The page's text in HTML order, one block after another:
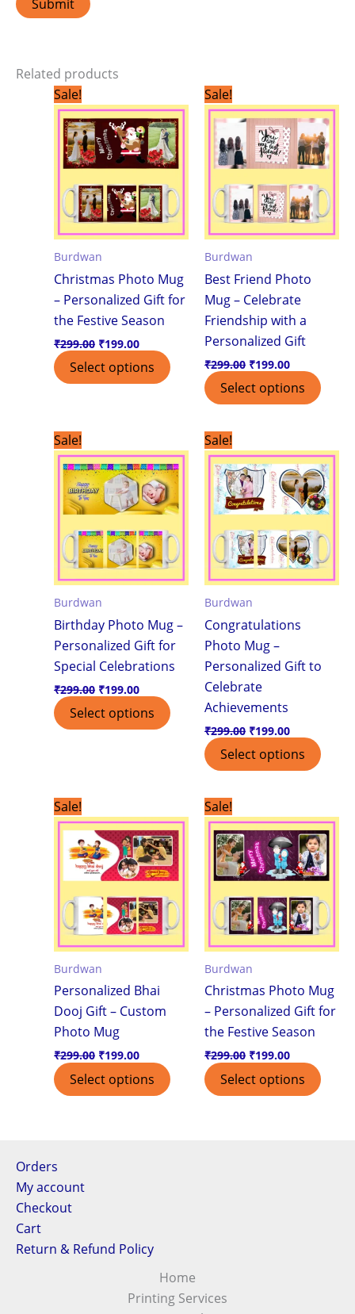
Related products
Sale!
Burdwan
Christmas Photo Mug
– Personalized Gift for
the Festive Season
₹299.00
price
was:
₹299.00.
₹199.00
price
is:
₹199.00.
Select options
Sale!
Burdwan
Best Friend Photo
Mug – Celebrate
Friendship with a
Personalized Gift
₹299.00
price
was:
₹299.00.
₹199.00
price
is:
₹199.00.
Select options
Sale!
Burdwan
Birthday Photo Mug –
Personalized Gift for
Special Celebrations
₹299.00
price
was:
₹299.00.
₹199.00
price
is:
₹199.00.
Select options
Sale!
Burdwan
Congratulations
Photo Mug –
Personalized Gift to
Celebrate
Achievements
₹299.00
price
was:
₹299.00.
₹199.00
price
is:
₹199.00.
Select options
Sale!
Burdwan
Personalized Bhai
Dooj Gift – Custom
Photo Mug
₹299.00
price
was:
₹299.00.
₹199.00
price
is:
₹199.00.
Select options
Sale!
Burdwan
Christmas Photo Mug
– Personalized Gift for
the Festive Season
₹299.00
price
was:
₹299.00.
₹199.00
price
is:
₹199.00.
Select options
Orders
My account
Checkout
Cart
Return & Refund Policy
Home
Printing Services